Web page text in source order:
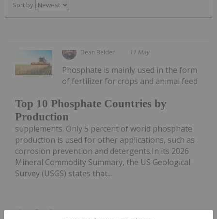
Sort by
Dean Belder 11 May
Top 10 Phosphate Countries by
Production
Phosphate is mainly used in the form
of fertilizer for crops and animal feed
supplements. Only 5 percent of world phosphate
production is used for other applications, such as
corrosion prevention and detergents.In its 2026
Mineral Commodity Summary, the US Geological
Survey (USGS) states that...
Keep Reading...